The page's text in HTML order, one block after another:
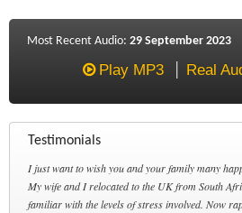
Most Recent Audio: 29 September 2023
Play MP3 Real
Testimonials
I just want to wish you and your family many
My wife and I relocated to the UK from South
familiar with the levels of stress involved. Now